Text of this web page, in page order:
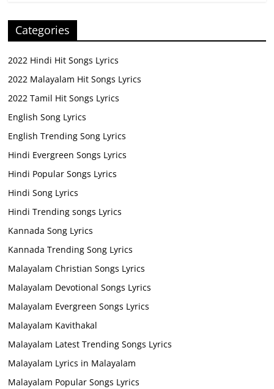
Categories
2022 Hindi Hit Songs Lyrics
2022 Malayalam Hit Songs Lyrics
2022 Tamil Hit Songs Lyrics
English Song Lyrics
English Trending Song Lyrics
Hindi Evergreen Songs Lyrics
Hindi Popular Songs Lyrics
Hindi Song Lyrics
Hindi Trending songs Lyrics
Kannada Song Lyrics
Kannada Trending Song Lyrics
Malayalam Christian Songs Lyrics
Malayalam Devotional Songs Lyrics
Malayalam Evergreen Songs Lyrics
Malayalam Kavithakal
Malayalam Latest Trending Songs Lyrics
Malayalam Lyrics in Malayalam
Malayalam Popular Songs Lyrics